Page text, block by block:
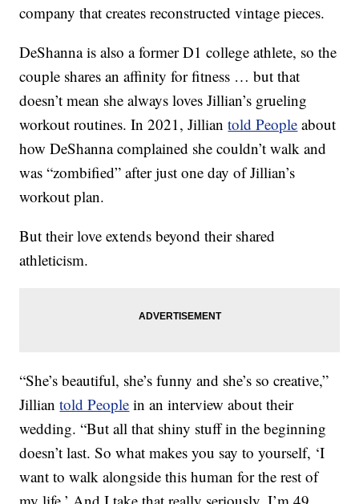
company that creates reconstructed vintage pieces.
DeShanna is also a former D1 college athlete, so the
couple shares an affinity for fitness … but that
doesn’t mean she always loves Jillian’s grueling
workout routines. In 2021, Jilliantold People about
how DeShanna complained she couldn’t walk and
was “zombified” after just one day of Jillian’s
workout plan.
But their love extends beyond their shared
athleticism.
“She’s beautiful, she’s funny and she’s so creative,”
Jilliantold People in an interview about their
wedding. “But all that shiny stuff in the beginning
doesn’t last. So what makes you say to yourself, ‘I
want to walk alongside this human for the rest of